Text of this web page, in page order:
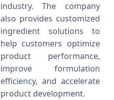
industry. The company
also provides customized
ingredient solutions to
help customers optimize
product performance,
improve formulation
efficiency, and accelerate
product development.